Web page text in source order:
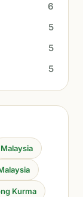
6
5
5
5
Malaysia
Kurma